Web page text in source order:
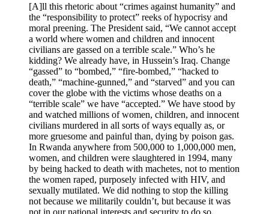
[A]ll this rhetoric about “crimes against humanity” and
the “responsibility to protect” reeks of hypocrisy and
moral preening. The President said, “We cannot accept
a world where women and children and innocent
civilians are gassed on a terrible scale.” Who’s he
kidding? We already have, in Hussein’s Iraq. Change
“gassed” to “bombed,” “fire-bombed,” “hacked to
death,” “machine-gunned,” and “starved” and you can
cover the globe with the victims whose deaths on a
“terrible scale” we have “accepted.” We have stood by
and watched millions of women, children, and innocent
civilians murdered in all sorts of ways equally as, or
more gruesome and painful than, dying by poison gas.
In Rwanda anywhere from 500,000 to 1,000,000 men,
women, and children were slaughtered in 1994, many
by being hacked to death with machetes, not to mention
the women raped, purposely infected with HIV, and
sexually mutilated. We did nothing to stop the killing
not because we militarily couldn’t, but because it was
not in our national interests and security to do so.